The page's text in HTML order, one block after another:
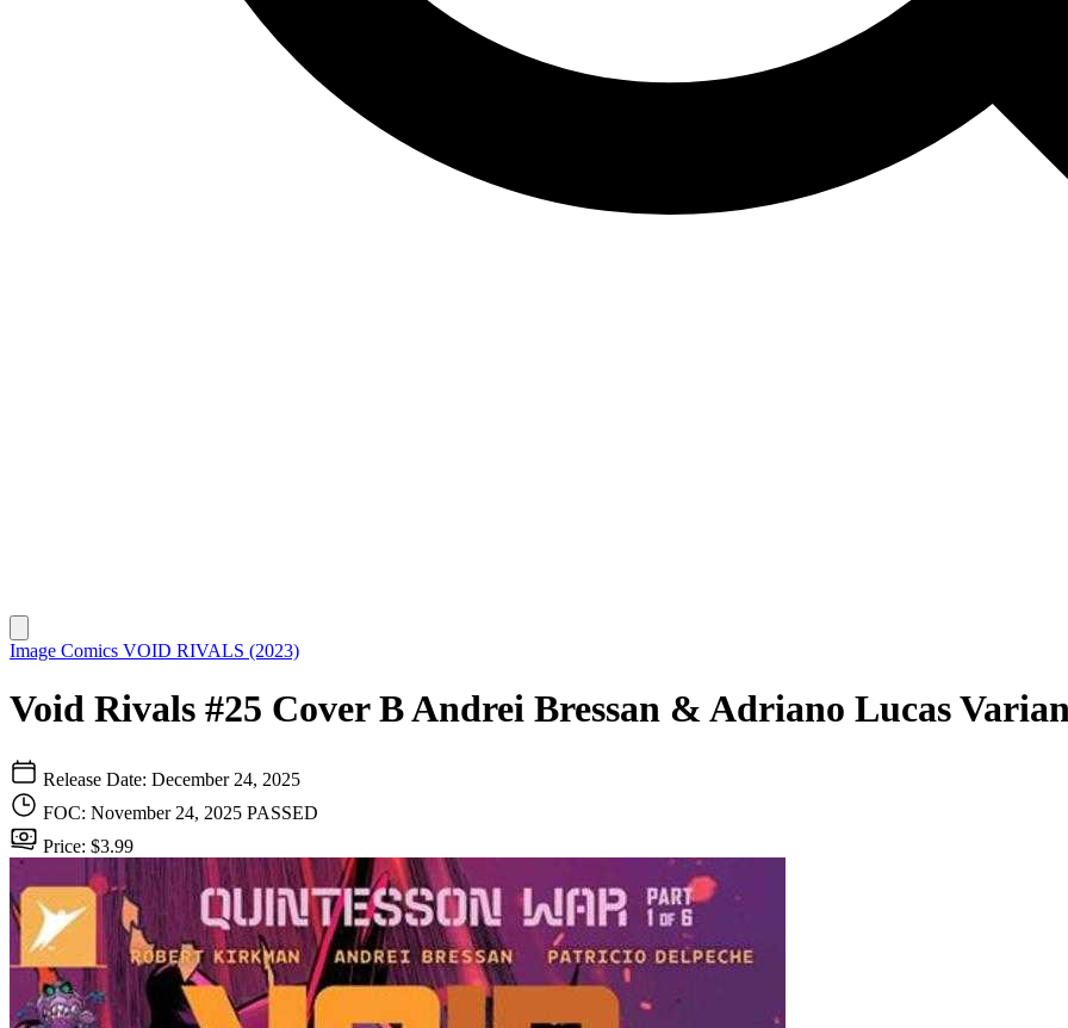
Image Comics VOID RIVALS (2023)
Void Rivals #25 Cover B Andrei Bressan & Adriano Lucas
Release Date: December 24, 2025
FOC: November 24, 2025 PASSED
Price: $3.99